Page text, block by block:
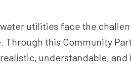
utilities face the
this Community
understandable,